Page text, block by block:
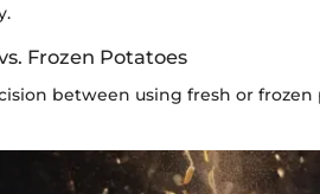
Frozen Potatoes
between using fresh or